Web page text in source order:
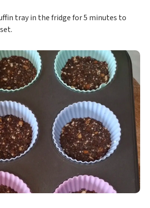
tray in the fridge for 5 minutes to